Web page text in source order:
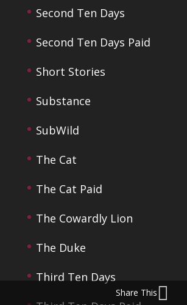
Second Ten Days
Second Ten Days Paid
Short Stories
Substance
SubWild
The Cat
The Cat Paid
The Cowardly Lion
The Duke
Third Ten Days
Share This